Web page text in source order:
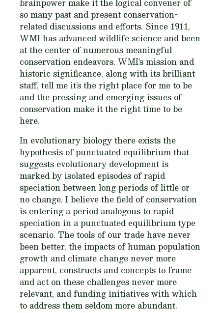
brainpower make it the logical convener of
so many past and present conservation-
related discussions and efforts. Since 1911,
WMI has advanced wildlife science and been
at the center of numerous meaningful
conservation endeavors. WMI’s mission and
historic significance, along with its brilliant
staff, tell me it’s the right place for me to be
and the pressing and emerging issues of
conservation make it the right time to be
here.
In evolutionary biology there exists the
hypothesis of punctuated equilibrium that
suggests evolutionary development is
marked by isolated episodes of rapid
speciation between long periods of little or
no change. I believe the field of conservation
is entering a period analogous to rapid
speciation in a punctuated equilibrium type
scenario. The tools of our trade have never
been better, the impacts of human population
growth and climate change never more
apparent, constructs and concepts to frame
and act on these challenges never more
relevant, and funding initiatives with which
to address them seldom more abundant.